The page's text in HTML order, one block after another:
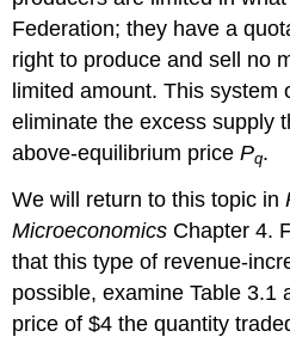
Federation; they have a
right to produce and sell no
limited amount. This system
eliminate the excess supply
above-equilibrium pricePq.
We will return to this topic in
Microeconomics Chapter 4.
that this type of revenue-
possible, examine Table 3.1
price of $4 the quantity